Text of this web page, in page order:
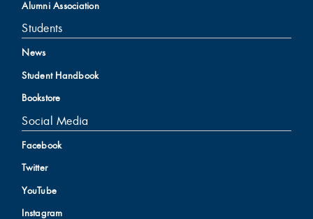
Alumni Association
Students
News
Student Handbook
Bookstore
Social Media
Facebook
Twitter
YouTube
Instagram